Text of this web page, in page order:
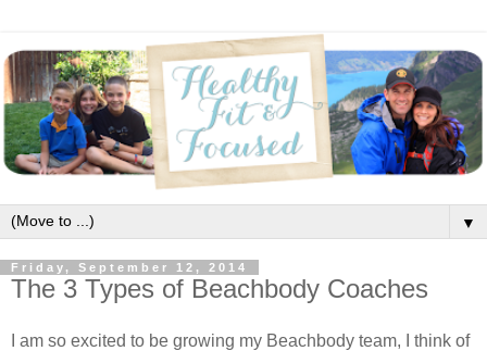
▼
Friday, September 12, 2014
The 3 Types of Beachbody Coaches
I am so excited to be growing my Beachbody team, I think of